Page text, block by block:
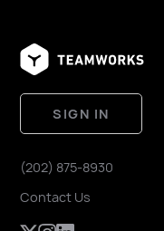
SIGN IN
(202) 875-8930
Contact Us